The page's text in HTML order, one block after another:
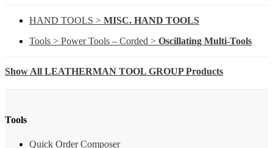
HAND TOOLS > MISC. HAND TOOLS
Tools > Power Tools – Corded > Oscillating Multi-Tools
Show All LEATHERMAN TOOL GROUP Products
Tools
Quick Order Composer